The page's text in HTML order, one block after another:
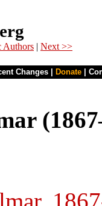
Authors | Next >>
Changes Donate